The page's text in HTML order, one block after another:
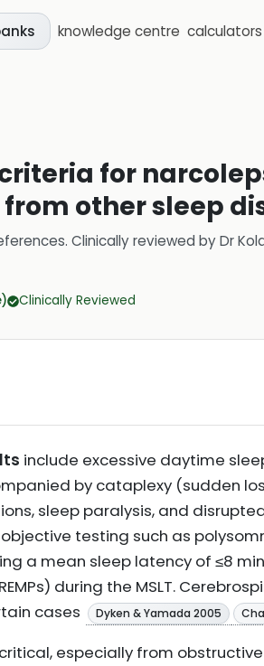
knowledge centre calculators
for
other sleep
Clinically reviewed byDr
Clinically Reviewed
include excessive daytime
by cataplexy (sudden
sleep paralysis, and
testing such as
a mean sleep latency of ≤8
during the MSLT.
cases
Dyken & Yamada 2005
especially from